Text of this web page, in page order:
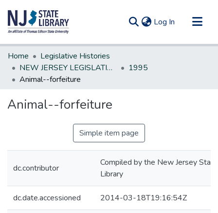
Log In (current)
Communities & Collections
All of DSpace
Statistics
Home
Legislative Histories
NEW JERSEY LEGISLATIVE HISTORIES
1995
Animal--forfeiture
Animal--forfeiture
Simple item page
dc.contributor
Compiled by the New Jersey State
Library
dc.date.accessioned 2014-03-18T19:16:54Z